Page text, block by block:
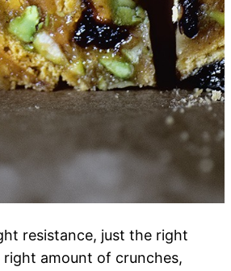
resistance, just the right
right amount of crunches,